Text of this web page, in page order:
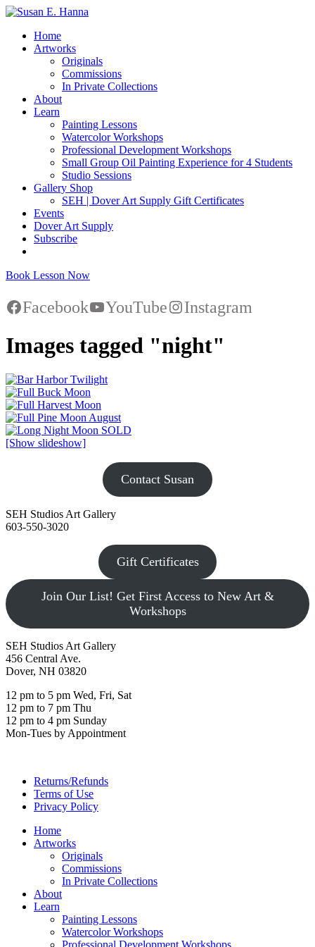
Home
Artworks
Originals
Commissions
In Private Collections
About
Learn
Painting Lessons
Watercolor Workshops
Professional Development Workshops
Small Group Oil Painting Experience for 4 Students
Studio Sessions
Gallery Shop
SEH | Dover Art Supply Gift Certificates
Events
Dover Art Supply
Subscribe
Book Lesson Now
Facebook YouTube Instagram
Images tagged "night"
[Show slideshow]
Contact Susan
SEH Studios Art Gallery
603-550-3020
Gift Certificates
Join Our List! Get First Access to New Art &
Workshops
SEH Studios Art Gallery
456 Central Ave.
Dover, NH 03820
12 pm to 5 pm Wed, Fri, Sat
12 pm to 7 pm Thu
12 pm to 4 pm Sunday
Mon-Tues by Appointment
Returns/Refunds
Terms of Use
Privacy Policy
Home
Artworks
Originals
Commissions
In Private Collections
About
Learn
Painting Lessons
Watercolor Workshops